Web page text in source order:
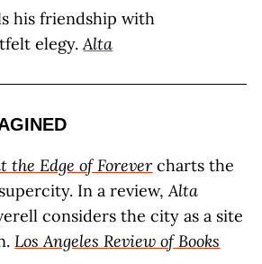
his friendship with
elegy. Alta
the Edge of Forevercharts the
In a review,Alta
considers the city as a site
Los Angeles Review of Books